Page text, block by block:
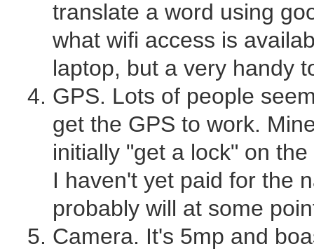
translate a word using
what wifi access is
laptop, but a very handy
GPS. Lots of people
get the GPS to work.
initially "get a lock" on
I haven't yet paid for the
probably will at some
Camera. It's 5mp and